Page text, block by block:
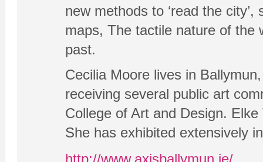
new methods to ‘read the
maps, The tactile nature of the
past.
Cecilia Moore lives in
receiving several public art
College of Art and Design.
She has exhibited extensively
http://www.axisballymun.ie/